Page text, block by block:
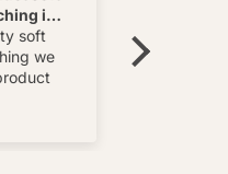
i
soft
we